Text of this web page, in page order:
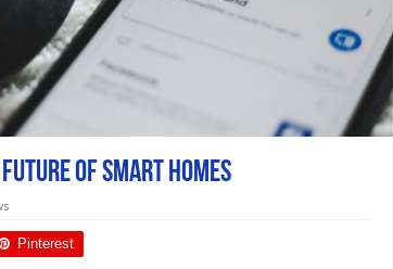
of Smart Homes
Pinterest